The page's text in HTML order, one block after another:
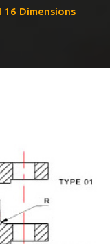
16 Dimensions